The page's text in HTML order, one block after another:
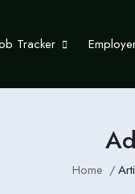
Tracker
Home